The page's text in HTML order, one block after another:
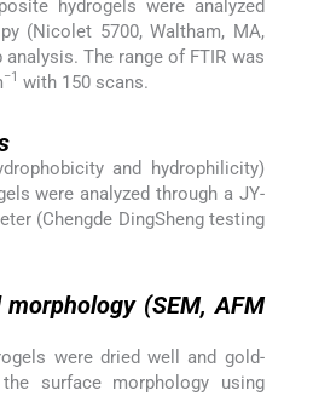
hydrogels were analyzed
(Nicolet 5700, Waltham, MA,
The range of FTIR was
−1 with 150 scans.
and hydrophilicity)
were analyzed through a JY-
(Chengde DingSheng testing
(SEM, AFM
were dried well and gold-
surface morphology using